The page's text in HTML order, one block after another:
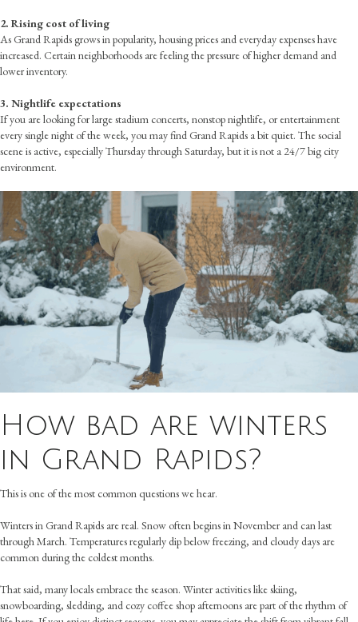
2. Rising cost of living
As Grand Rapids grows in popularity, housing prices and everyday expenses have
increased. Certain neighborhoods are feeling the pressure of higher demand and
lower inventory.
3. Nightlife expectations
If you are looking for large stadium concerts, nonstop nightlife, or entertainment
every single night of the week, you may find Grand Rapids a bit quiet. The social
scene is active, especially Thursday through Saturday, but it is not a 24/7 big city
environment.
How bad are winters
in Grand Rapids?
This is one of the most common questions we hear.
Winters in Grand Rapids are real. Snow often begins in November and can last
through March. Temperatures regularly dip below freezing, and cloudy days are
common during the coldest months.
That said, many locals embrace the season. Winter activities like skiing,
snowboarding, sledding, and cozy coffee shop afternoons are part of the rhythm of